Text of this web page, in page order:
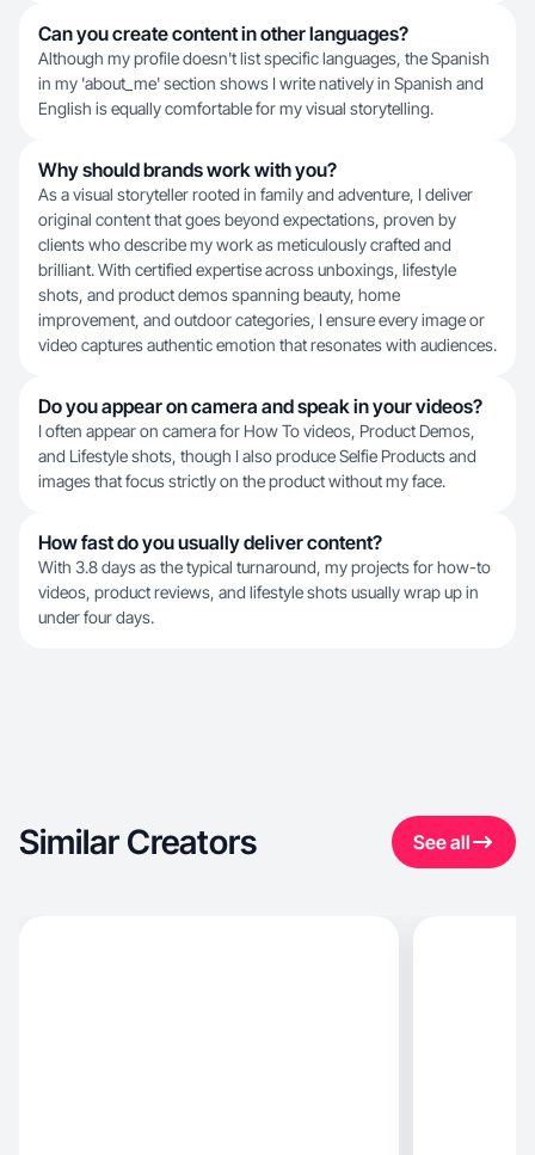
Can you create content in other languages?
Although my profile doesn't list specific languages, the Spanish
in my 'about_me' section shows I write natively in Spanish and
English is equally comfortable for my visual storytelling.
Why should brands work with you?
As a visual storyteller rooted in family and adventure, I deliver
original content that goes beyond expectations, proven by
clients who describe my work as meticulously crafted and
brilliant. With certified expertise across unboxings, lifestyle
shots, and product demos spanning beauty, home
improvement, and outdoor categories, I ensure every image or
video captures authentic emotion that resonates with audiences.
Do you appear on camera and speak in your videos?
I often appear on camera for How To videos, Product Demos,
and Lifestyle shots, though I also produce Selfie Products and
images that focus strictly on the product without my face.
How fast do you usually deliver content?
With 3.8 days as the typical turnaround, my projects for how-to
videos, product reviews, and lifestyle shots usually wrap up in
under four days.
Similar Creators See all